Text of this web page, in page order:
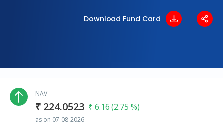
Download Fund Card
NAV
₹ 224.0523 ₹ 6.16 (2.75 %)
as on 07-08-2026